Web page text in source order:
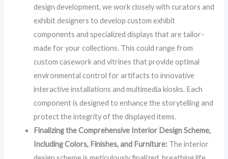
design development, we work closely with curators and
exhibit designers to develop custom exhibit
components and specialized displays that are tailor-
made for your collections. This could range from
custom casework and vitrines that provide optimal
environmental control for artifacts to innovative
interactive installations and multimedia kiosks. Each
component is designed to enhance the storytelling and
protect the integrity of the displayed items.
Finalizing the Comprehensive Interior Design Scheme,
Including Colors, Finishes, and Furniture: The interior